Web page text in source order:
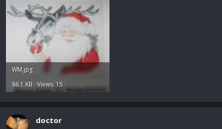
WM.jpg
86.1 KB · Views: 15
doctor